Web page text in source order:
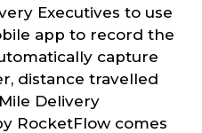
Executives to use
app to record the
capture
distance travelled
Delivery
RocketFlow comes